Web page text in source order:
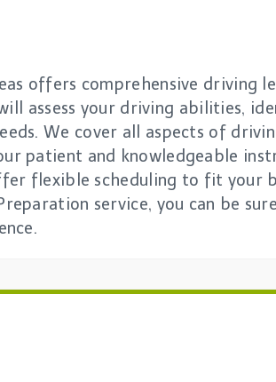
offers comprehensive driving
assess your driving abilities,
We cover all aspects of
patient and knowledgeable
flexible scheduling to fit your
service, you can be